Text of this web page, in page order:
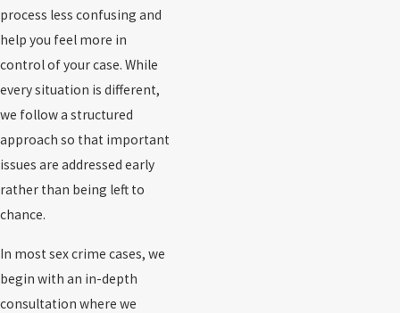
process less confusing and
help you feel more in
control of your case. While
every situation is different,
we follow a structured
approach so that important
issues are addressed early
rather than being left to
chance.
In most sex crime cases, we
begin with an in-depth
consultation where we